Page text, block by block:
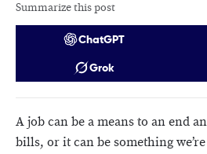
Summarize this post
ChatGPT
Grok
A job can be a means to an end
bills, or it can be something